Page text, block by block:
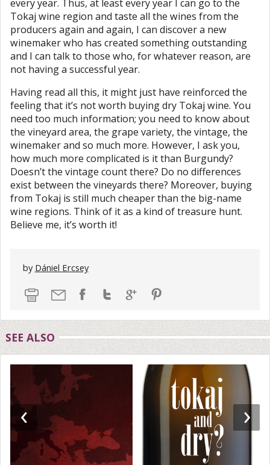
every year. Thus, at least every year I can go to the
Tokaj wine region and taste all the wines from the
producers again and again, I can discover a new
winemaker who has created something outstanding
and I can talk to those who, for whatever reason, are
not having a successful year.
Having read all this, it might just have reinforced the
feeling that it’s not worth buying dry Tokaj wine. You
need too much information; you need to know about
the vineyard area, the grape variety, the vintage, the
winemaker and so much more. However, I ask you,
how much more complicated is it than Burgundy?
Doesn’t the vintage count there? Do no differences
exist between the vineyards there? Moreover, buying
from Tokaj is still much cheaper than the big-name
wine regions. Think of it as a kind of treasure hunt.
Believe me, it’s worth it!
by Dániel Ercsey
SEE ALSO
‹ ›